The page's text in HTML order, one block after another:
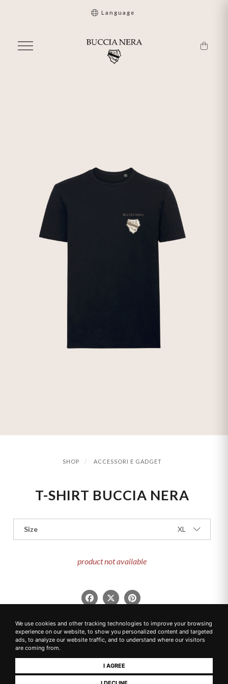
We use cookies and other tracking technologies to improve your browsing
experience on our website, to show you personalized content and targeted
ads, to analyze our website traffic, and to understand where our visitors
are coming from.
I AGREE
Language
SHOP ACCESSORI E GADGET
T-SHIRT BUCCIA NERA
Size XL
product not available
CONNECT WITH US